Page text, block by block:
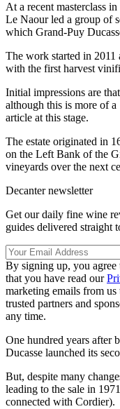
At a recent masterclass
Le Naour led a group of
which Grand-Puy
The work started in 2011
with the first harvest
Initial impressions are
although this is more of a
article at this stage.
The estate originated in
on the Left Bank of the
vineyards over the next
Decanter newsletter
Get our daily fine wine
guides delivered straight
By signing up, you agree
that you have read our
marketing emails from
trusted partners and
any time.
One hundred years after
Ducasse launched its
But, despite many
leading to the sale in
connected with Cordier).